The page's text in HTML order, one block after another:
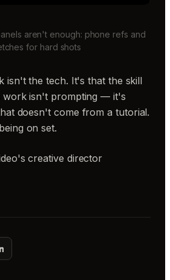
aren't enough: phone refs and
for hard shots
isn't the tech. It's that the skill
work isn't prompting — it's
doesn't come from a tutorial.
on set.
creative director